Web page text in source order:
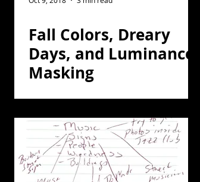
Fall Colors, Dreary
Days, and Luminance
Masking